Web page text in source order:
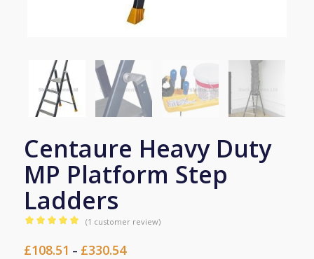
Centaure Heavy Duty
MP Platform Step
Ladders
out of 5
(1 customer review)
£108.51 – £330.54Price